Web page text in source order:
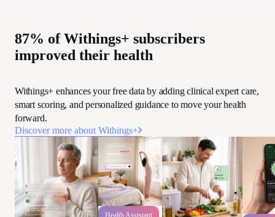
87% of Withings+ subscribers
improved their health
Withings+ enhances your free data by adding clinical expert care,
smart scoring, and personalized guidance to move your health
forward.
Discover more about Withings+